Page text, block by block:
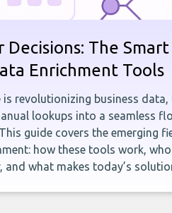
Decisions: The
Enrichment Tools
revolutionizing business
lookups into a seamless
guide covers the emerging
how these tools work, who
what makes today’s